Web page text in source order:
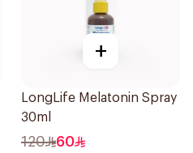
+
LongLife Melatonin Spray
30ml
120 60